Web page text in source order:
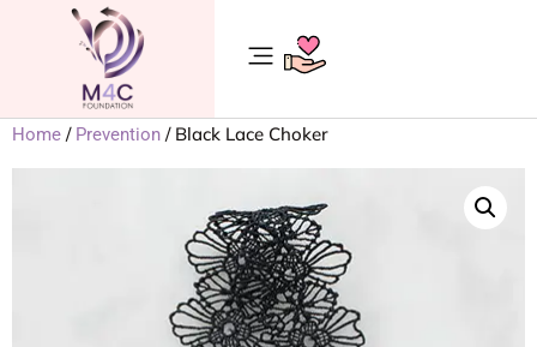
Home / Prevention / Black Lace Choker